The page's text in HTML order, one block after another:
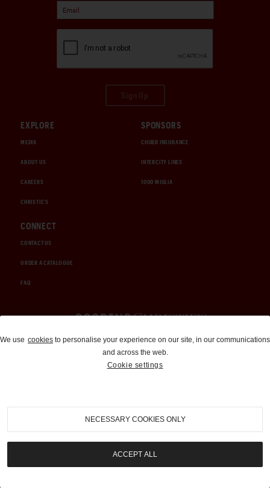
EXPLORE
MEDIA
ABOUT US
CAREERS
CHRISTIE'S
SPONSORS
CHUBB INSURANCE
INTERCITY LINES
1000 MIGLIA
CONNECT
CONTACT US
ORDER A CATALOGUE
FAQ
Auctions and Brokerage
310-899-1960
info@goodingco.com
We use cookies to personalise your experience on our site, in our communications
and across the web.
Cookie settings
NECESSARY COOKIES ONLY
ACCEPT ALL